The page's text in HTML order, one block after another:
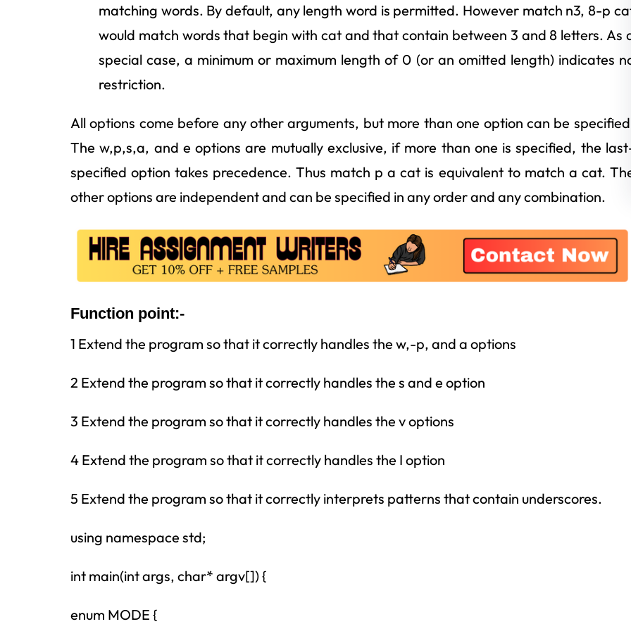
matching words. By default, any length word is permitted. However match n3, 8-p
would match words that begin with cat and that contain between 3 and 8 letters. As
special case, a minimum or maximum length of 0 (or an omitted length) indicates
restriction.
All options come before any other arguments, but more than one option can be
The w,p,s,a, and e options are mutually exclusive, if more than one is specified, the
specified option takes precedence. Thus match p a cat is equivalent to match a cat.
other options are independent and can be specified in any order and any combination.
Function point:-
1 Extend the program so that it correctly handles the w,-p, and a options
2 Extend the program so that it correctly handles the s and e option
3 Extend the program so that it correctly handles the v options
4 Extend the program so that it correctly handles the I option
5 Extend the program so that it correctly interprets patterns that contain underscores.
using namespace std;
int main(int args, char* argv[]) {
enum MODE {